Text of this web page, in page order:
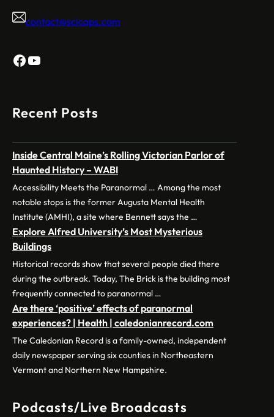
contact@scicaps.com
Facebook
YouTube
Recent Posts
Inside Central Maine’s Rolling Victorian Parlor of
Haunted History – WABI
Accessibility Meets the Paranormal … Among the most
notable stops is the former Augusta Mental Health
Institute (AMHI), a site where Bennett says the …
Explore Alfred University’s Most Mysterious
Buildings
Historical records show that several people died there
during the outbreak. Today, The Brick is the building most
frequently connected to paranormal …
Are there ‘positive’ effects of paranormal
experiences? | Health | caledonianrecord.com
The Caledonian Record is a family-owned, independent
daily newspaper serving six counties in Northeastern
Vermont and Northern New Hampshire.
Podcasts/Live Broadcasts